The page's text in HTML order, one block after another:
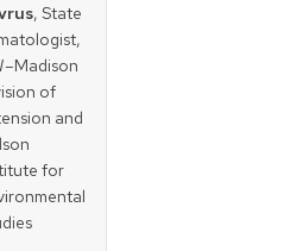
, State
of
and
for